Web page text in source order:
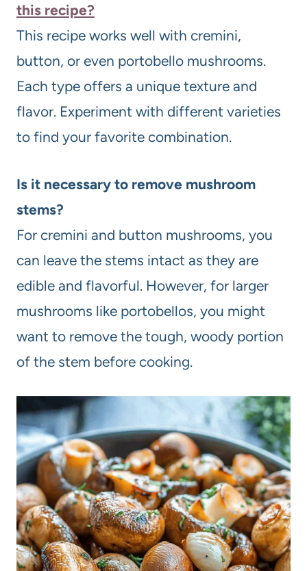
this recipe?
This recipe works well with cremini,
button, or even portobello mushrooms.
Each type offers a unique texture and
flavor. Experiment with different varieties
to find your favorite combination.
Is it necessary to remove mushroom
stems?
For cremini and button mushrooms, you
can leave the stems intact as they are
edible and flavorful. However, for larger
mushrooms like portobellos, you might
want to remove the tough, woody portion
of the stem before cooking.